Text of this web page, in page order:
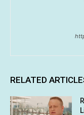
RELATED